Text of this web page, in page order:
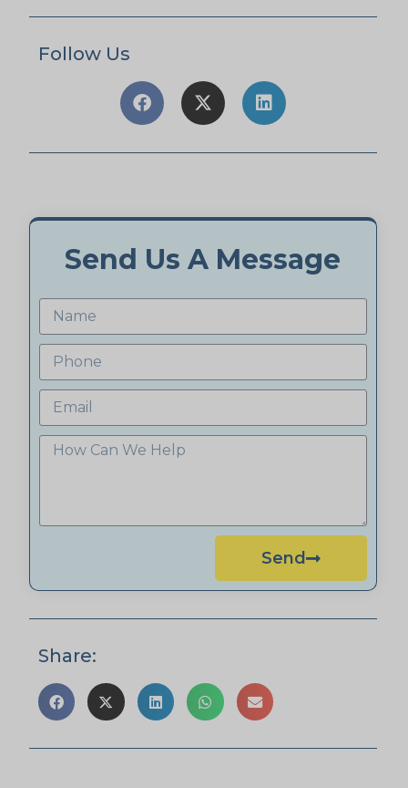
Follow Us
Send Us A Message
Send
Share: